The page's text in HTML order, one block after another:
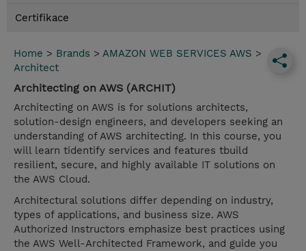
Certifikace
Home > Brands > AMAZON WEB SERVICES AWS >
Architect
Architecting on AWS (ARCHIT)
Architecting on AWS is for solutions architects,
solution-design engineers, and developers seeking an
understanding of AWS architecting. In this course, you
will learn tidentify services and features tbuild
resilient, secure, and highly available IT solutions on
the AWS Cloud.
Architectural solutions differ depending on industry,
types of applications, and business size. AWS
Authorized Instructors emphasize best practices using
the AWS Well-Architected Framework, and guide you